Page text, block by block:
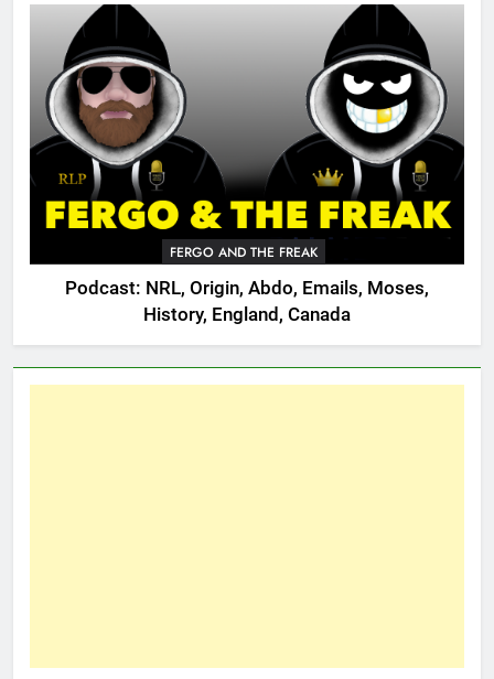
FERGO AND THE FREAK
Podcast: NRL, Origin, Abdo, Emails, Moses,
History, England, Canada